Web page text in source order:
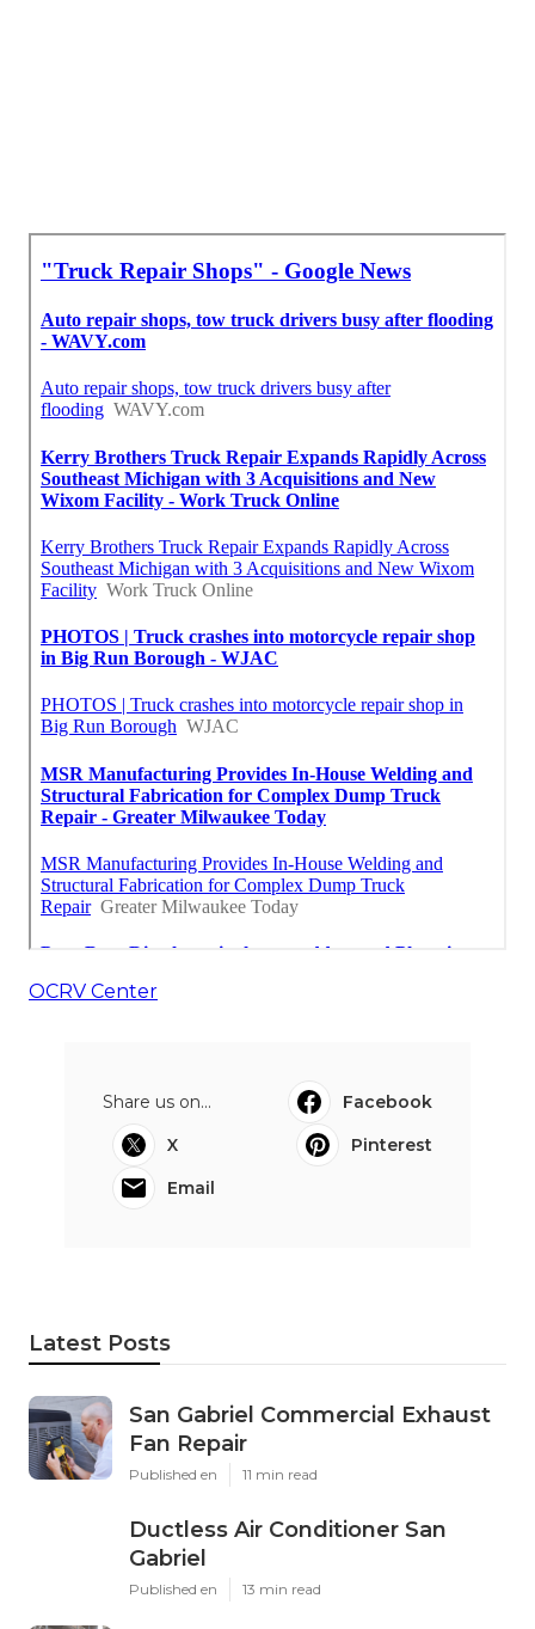
OCRV Center
Share us on...
Facebook
X
Pinterest
Email
Latest Posts
San Gabriel Commercial Exhaust
Fan Repair
Published en 11 min read
Ductless Air Conditioner San
Gabriel
Published en 13 min read